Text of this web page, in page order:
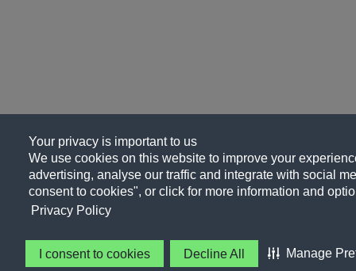
Your privacy is important to us
We use cookies on this website to improve your
advertising, analyse our traffic and integrate with social
consent to cookies", or click for more information and
Privacy Policy
I consent to cookies Decline All Manage